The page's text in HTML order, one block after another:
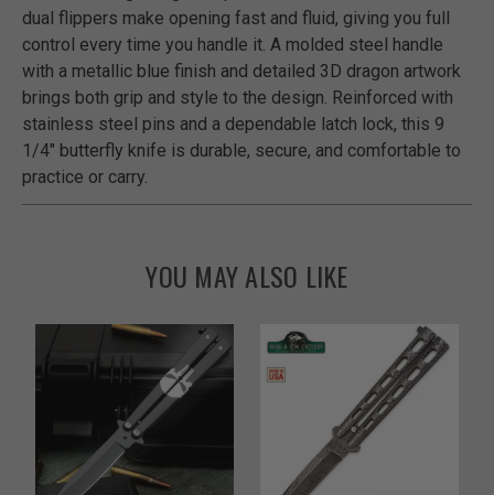
dual flippers make opening fast and fluid, giving you full
control every time you handle it. A molded steel handle
with a metallic blue finish and detailed 3D dragon artwork
brings both grip and style to the design. Reinforced with
stainless steel pins and a dependable latch lock, this 9
1/4" butterfly knife is durable, secure, and comfortable to
practice or carry.
YOU MAY ALSO LIKE